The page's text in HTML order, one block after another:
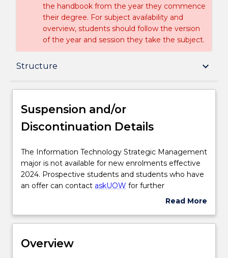
the handbook from the year they commence
their degree. For subject availability and
overview, students should follow the version
of the year and session they take the subject.
Structure keyboard_arrow_down
Suspension and/or Discontinuation Details
Delivery
Structure
Contact details
Suspension and/or
Discontinuation Details
The
Information
Technology
Strategic
is
available
The Information Technology Strategic Management
major is not available for new enrolments effective
2024. Prospective students and students who have
an offer can contact askUOW for further
Read More
Suspension
Overview